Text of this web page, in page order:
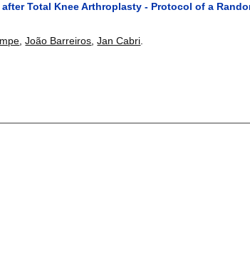
Total Knee Arthroplasty - Protocol of a
,João Barreiros,Jan Cabri.